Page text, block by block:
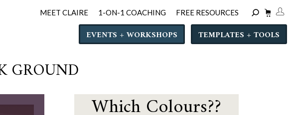
MEET CLAIRE 1-ON-1 COACHING FREE RESOURCES
EVENTS + WORKSHOPS TEMPLATES + TOOLS
GROUND
Which Colours??